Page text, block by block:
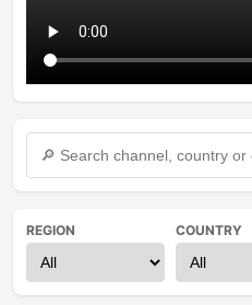
REGION COUNTRY